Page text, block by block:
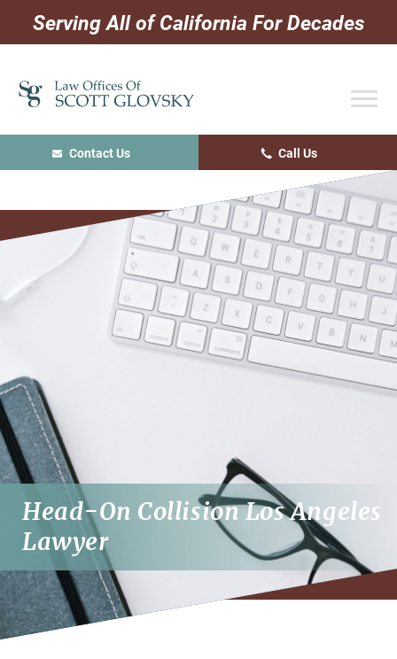
Skip
primary
navigation
Skip
main
content
Skip
primary
sidebar
Serving All of California For Decades
Contact Us Call Us
Head-On Collision Los Angeles
Lawyer